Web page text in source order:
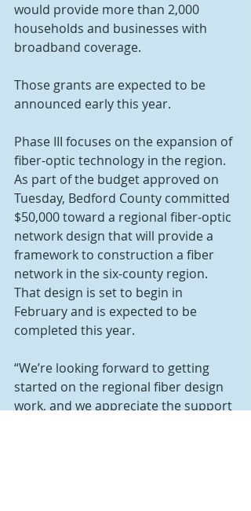
would provide more than 2,000
households and businesses with
broadband coverage.
Those grants are expected to be
announced early this year.
Phase III focuses on the expansion of
fiber-optic technology in the region.
As part of the budget approved on
Tuesday, Bedford County committed
$50,000 toward a regional fiber-optic
network design that will provide a
framework to construction a fiber
network in the six-county region.
That design is set to begin in
February and is expected to be
completed this year.
“We’re looking forward to getting
started on the regional fiber design
work, and we appreciate the support